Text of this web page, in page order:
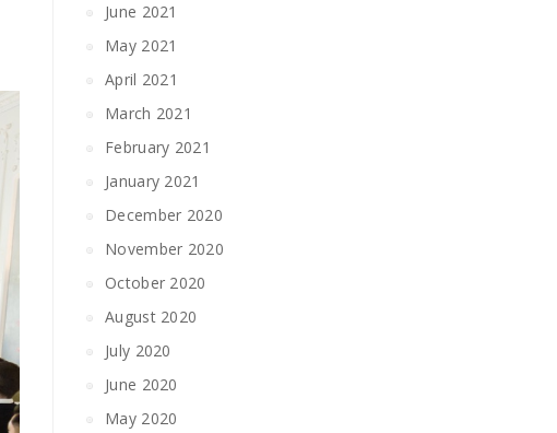
June 2021
May 2021
April 2021
March 2021
February 2021
January 2021
December 2020
November 2020
October 2020
August 2020
July 2020
June 2020
May 2020